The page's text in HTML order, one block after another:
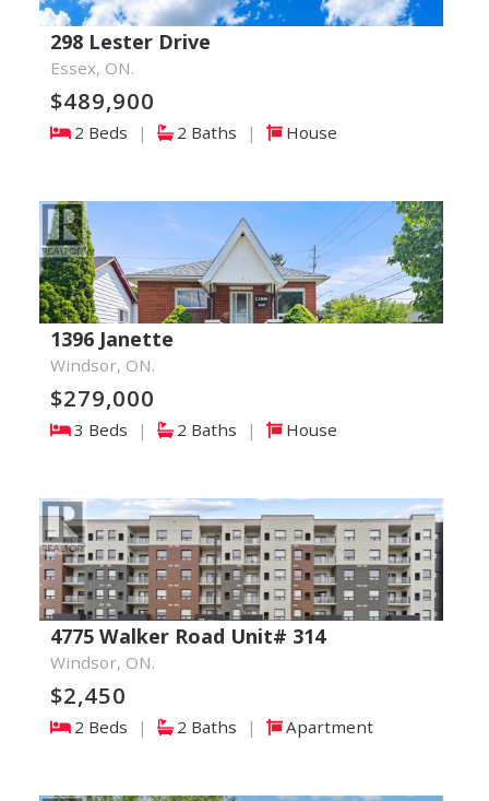
298 Lester Drive
Essex, ON.
$489,900
2 Beds | 2 Baths | House
1396 Janette
Windsor, ON.
$279,000
3 Beds | 2 Baths | House
4775 Walker Road Unit# 314
Windsor, ON.
$2,450
2 Beds | 2 Baths | Apartment